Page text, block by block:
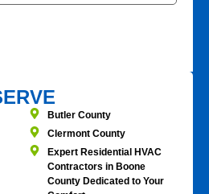
Butler County
Clermont County
Expert Residential HVAC
Contractors in Boone
County Dedicated to Your